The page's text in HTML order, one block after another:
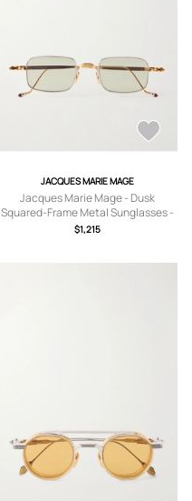
JACQUES MARIE MAGE
Jacques Marie Mage - Dusk
Squared-Frame Metal Sunglasses -
Men - Gold
$1,215